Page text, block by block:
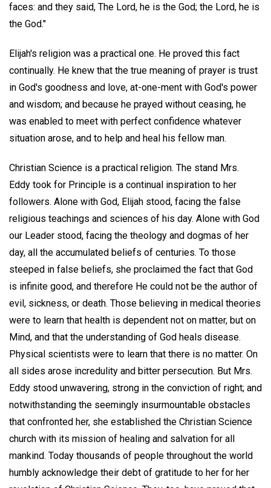
faces: and they said, The Lord, he is the God; the Lord, he is
the God."
Elijah's religion was a practical one. He proved this fact
continually. He knew that the true meaning of prayer is trust
in God's goodness and love, at-one-ment with God's power
and wisdom; and because he prayed without ceasing, he
was enabled to meet with perfect confidence whatever
situation arose, and to help and heal his fellow man.
Christian Science is a practical religion. The stand Mrs.
Eddy took for Principle is a continual inspiration to her
followers. Alone with God, Elijah stood, facing the false
religious teachings and sciences of his day. Alone with God
our Leader stood, facing the theology and dogmas of her
day, all the accumulated beliefs of centuries. To those
steeped in false beliefs, she proclaimed the fact that God
is infinite good, and therefore He could not be the author of
evil, sickness, or death. Those believing in medical theories
were to learn that health is dependent not on matter, but on
Mind, and that the understanding of God heals disease.
Physical scientists were to learn that there is no matter. On
all sides arose incredulity and bitter persecution. But Mrs.
Eddy stood unwavering, strong in the conviction of right; and
notwithstanding the seemingly insurmountable obstacles
that confronted her, she established the Christian Science
church with its mission of healing and salvation for all
mankind. Today thousands of people throughout the world
humbly acknowledge their debt of gratitude to her for her